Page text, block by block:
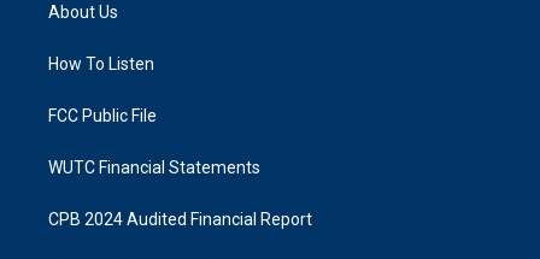
g
a
k
About Us
How To Listen
FCC Public File
WUTC Financial Statements
CPB 2024 Audited Financial Report